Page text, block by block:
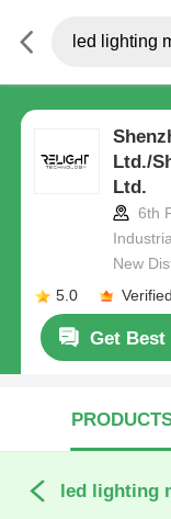
Ltd./
Ltd.
6th
New
5.0
Get Best
led lighting